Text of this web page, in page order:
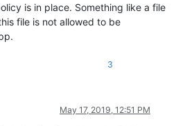
is in place. Something like a file
file is not allowed to be
3
May 17, 2019, 12:51 PM